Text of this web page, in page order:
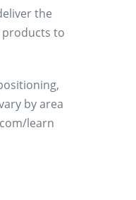
the
products to
by area
learn